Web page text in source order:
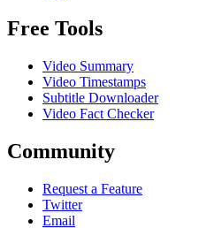
Free Tools
Video Summary
Video Timestamps
Subtitle Downloader
Video Fact Checker
Community
Request a Feature
Twitter
Email